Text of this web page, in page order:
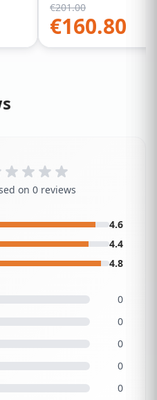
€201.00
€160.80
on 0 reviews
4.6
4.4
4.8
0
0
0
0
0